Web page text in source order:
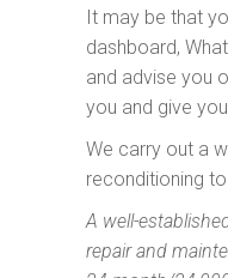
It may be that
dashboard,
and advise you
you and give
We carry out a
reconditioning
A well-
repair and